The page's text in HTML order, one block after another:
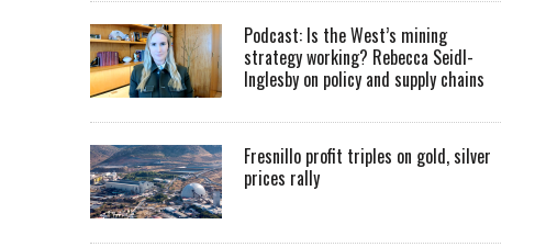
Podcast: Is the West’s mining
strategy working? Rebecca Seidl-
Inglesby on policy and supply chains
Fresnillo profit triples on gold, silver
prices rally